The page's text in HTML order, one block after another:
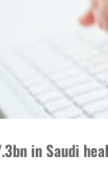
in Saudi